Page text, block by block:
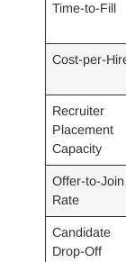
Time-to-Fill
Cost-per-
Recruiter
Placement
Capacity
Offer-to-Join
Rate
Candidate
Drop-Off